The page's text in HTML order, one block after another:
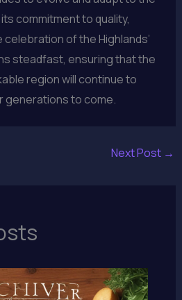
commitment to quality,
of the Highlands’
steadfast, ensuring that the
region will continue to
generations to come.
Next Post →